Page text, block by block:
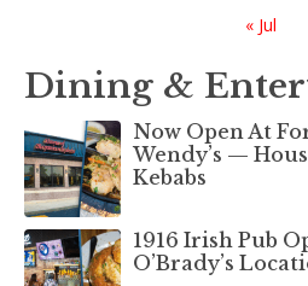
« Jul
Dining &
Now Open At
Wendy’s —
Kebabs
1916 Irish Pub
O’Brady’s